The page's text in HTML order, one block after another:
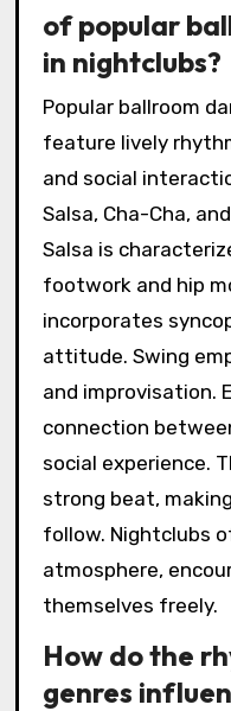
of popular
in nightclubs?
Popular ballroom
feature lively
and social
Salsa, Cha-Cha,
Salsa is
footwork and hip
incorporates
attitude. Swing
and improvisation.
connection
social experience.
strong beat,
follow. Nightclubs
atmosphere,
themselves freely.
How do the
genres